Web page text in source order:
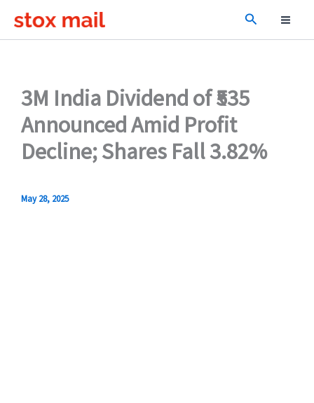
Search
3M India Dividend of ₹535
Announced Amid Profit
Decline; Shares Fall 3.82%
May 28, 2025